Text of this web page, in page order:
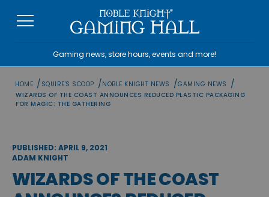
Gaming news, store hours, events and more!
HOME / SQUIRE'S SCOOP /NOBLE KNIGHT NEWS /GAMING NEWS /
WIZARDS OF THE COAST ANNOUNCES REDUCED PLASTIC PACKAGING
FOR MAGIC: THE GATHERING
PUBLISHED: APRIL 9, 2021
ADAM KNIGHT
WIZARDS OF THE COAST